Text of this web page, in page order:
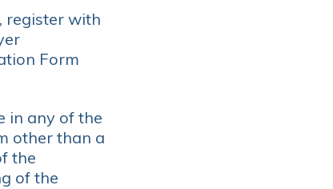
register with
Form
in any of the
other than a
the
of the